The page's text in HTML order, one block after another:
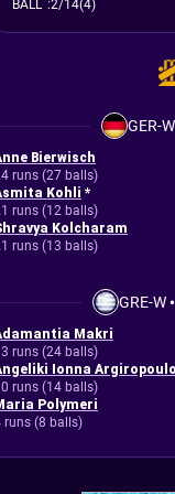
BALL :2/14(4)
GER-W
Bierwisch
runs (27 balls)
Kohli *
runs (12 balls)
Kolcharam
runs (13 balls)
GRE-W•
Makri
runs (24 balls)
Ionna
runs (14 balls)
Polymeri
runs (8 balls)